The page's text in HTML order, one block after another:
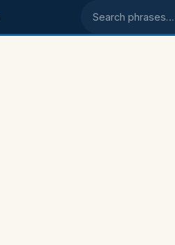
Search phrases